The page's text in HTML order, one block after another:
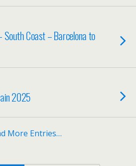
Coast – Barcelona to
2025
More Entries…